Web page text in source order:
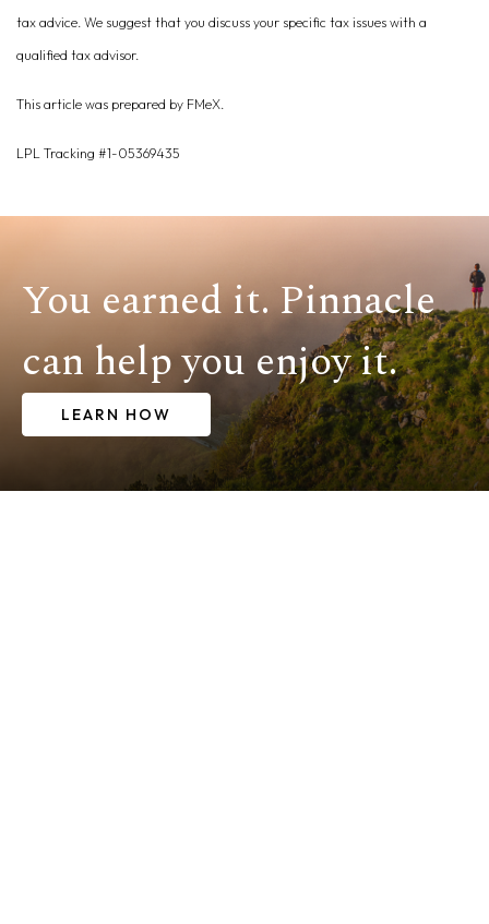
tax advice. We suggest that you discuss your specific tax issues with a
qualified tax advisor.
This article was prepared by FMeX.
LPL Tracking #1-05369435
You earned it. Pinnacle
can help you enjoy it.
LEARN HOW